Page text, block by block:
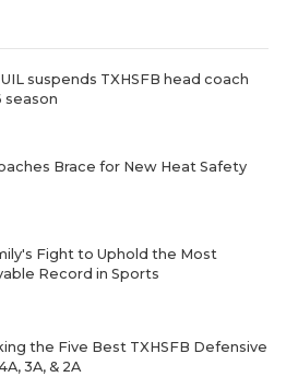
UIL suspends TXHSFB head coach
season
Brace for New Heat Safety
Fight to Uphold the Most
Record in Sports
the Five Best TXHSFB Defensive
3A, & 2A